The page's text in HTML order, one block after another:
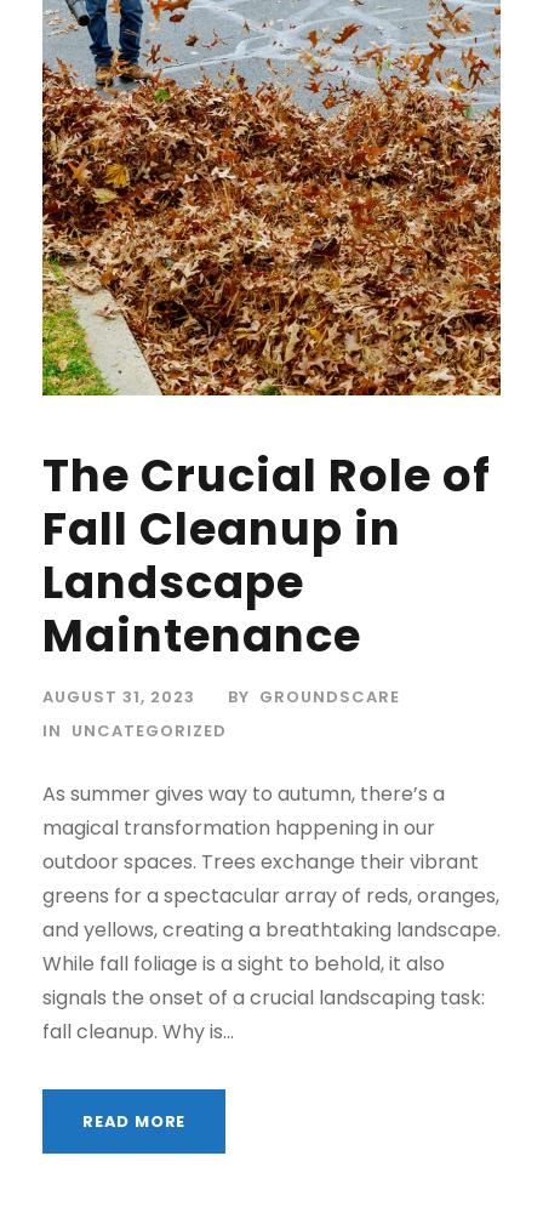
The Crucial Role of
Fall Cleanup in
Landscape
Maintenance
AUGUST 31, 2023 BY GROUNDSCARE
IN UNCATEGORIZED
As summer gives way to autumn, there’s a
magical transformation happening in our
outdoor spaces. Trees exchange their vibrant
greens for a spectacular array of reds, oranges,
and yellows, creating a breathtaking landscape.
While fall foliage is a sight to behold, it also
signals the onset of a crucial landscaping task:
fall cleanup. Why is...
READ MORE